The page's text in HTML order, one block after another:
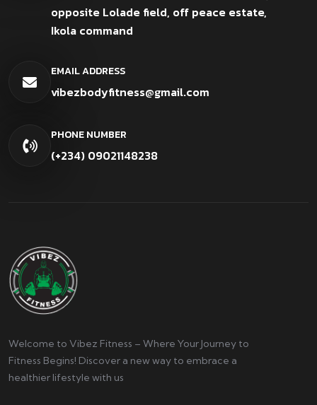
opposite Lolade field, off peace estate,
Ikola command
EMAIL ADDRESS
vibezbodyfitness@gmail.com
PHONE NUMBER
(+234) 09021148238
Welcome to Vibez Fitness – Where Your Journey to
Fitness Begins! Discover a new way to embrace a
healthier lifestyle with us